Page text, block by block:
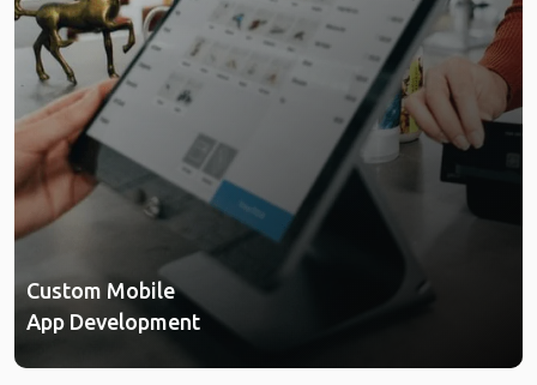
Custom Mobile
App Development